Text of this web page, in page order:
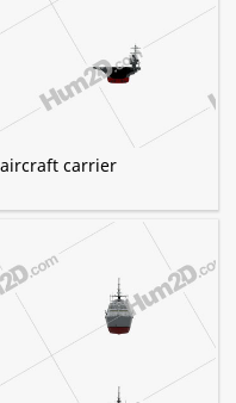
aircraft carrier